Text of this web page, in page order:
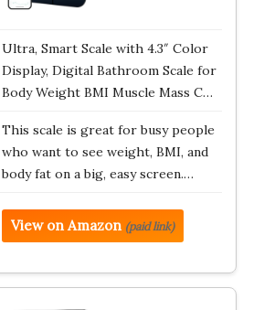
Ultra, Smart Scale with 4.3″ Color
Display, Digital Bathroom Scale for
Body Weight BMI Muscle Mass C…
This scale is great for busy people
who want to see weight, BMI, and
body fat on a big, easy screen.…
View on Amazon (paid link)